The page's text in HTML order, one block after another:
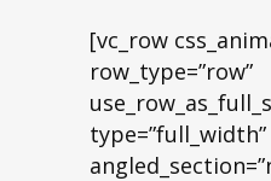
[vc_row
row_type=”row”
type=”full_width”